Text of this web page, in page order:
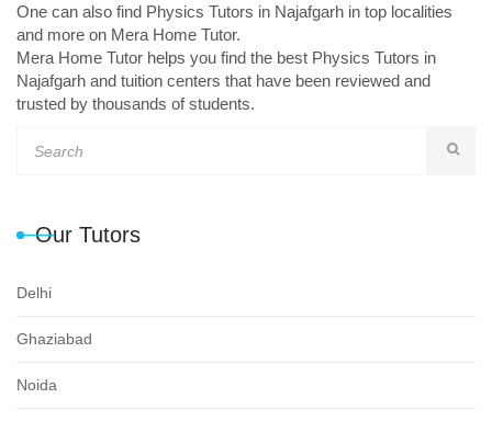
One can also find Physics Tutors in Najafgarh in top localities
and more on Mera Home Tutor.
Mera Home Tutor helps you find the best Physics Tutors in
Najafgarh and tuition centers that have been reviewed and
trusted by thousands of students.
Our Tutors
Delhi
Ghaziabad
Noida